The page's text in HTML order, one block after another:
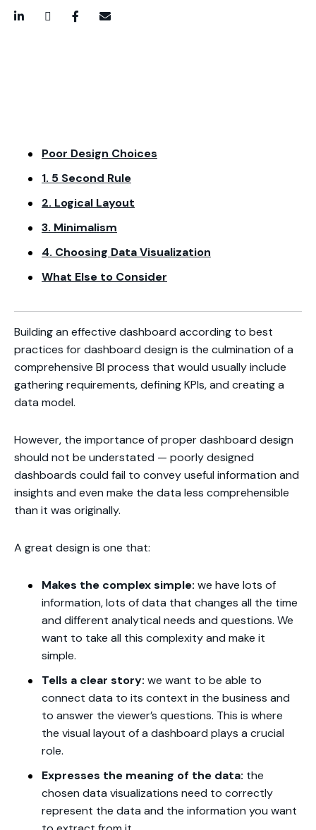
Twitter / XFacebook
Poor Design Choices
1. 5 Second Rule
2. Logical Layout
3. Minimalism
4. Choosing Data Visualization
What Else to Consider
Building an effective dashboard according to best
practices for dashboard design is the culmination of a
comprehensive BI process that would usually include
gathering requirements, defining KPIs, and creating a
data model.
However, the importance of proper dashboard design
should not be understated — poorly designed
dashboards could fail to convey useful information and
insights and even make the data less comprehensible
than it was originally.
A great design is one that:
Makes the complex simple: we have lots of
information, lots of data that changes all the time
and different analytical needs and questions. We
want to take all this complexity and make it
simple.
Tells a clear story: we want to be able to
connect data to its context in the business and
to answer the viewer’s questions. This is where
the visual layout of a dashboard plays a crucial
role.
Expresses the meaning of the data: the
chosen data visualizations need to correctly
represent the data and the information you want